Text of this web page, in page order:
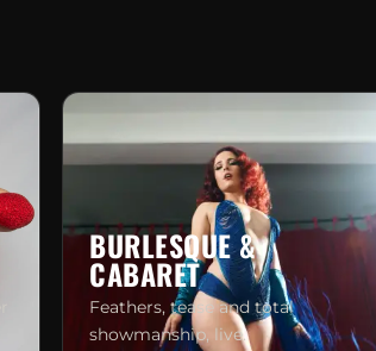
BURLESQUE &
CABARET
Feathers, tease and total
showmanship, live.